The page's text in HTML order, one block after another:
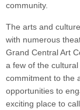
community.
The arts and
with numerous
Grand Central Art
a few of the
commitment to the
opportunities to
exciting place to